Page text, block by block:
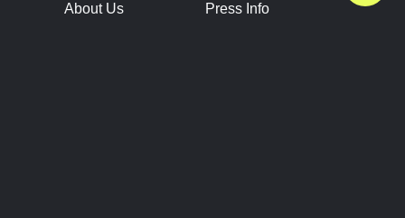
About Us
Press Info